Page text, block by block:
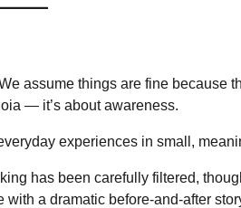
assume things are fine because
— it’s about awareness.
experiences in small,
has been carefully filtered,
with a dramatic before-and-after